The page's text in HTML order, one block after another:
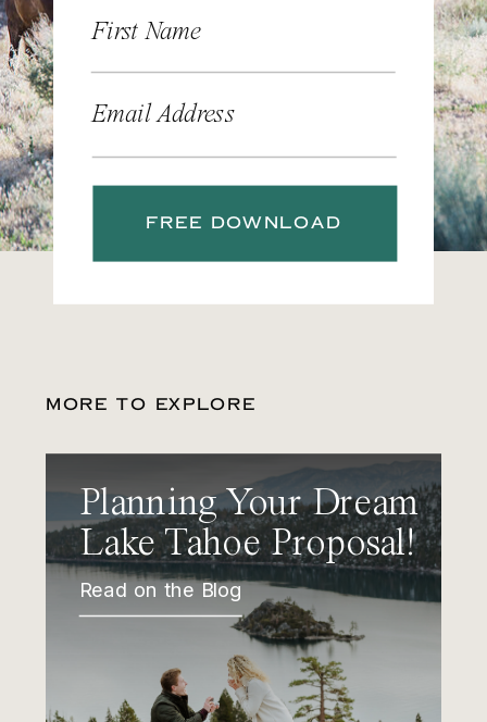
First Name
Email Address
FREE DOWNLOAD
MORE TO EXPLORE
Planning Your Dream
Lake Tahoe Proposal!
Read on the Blog